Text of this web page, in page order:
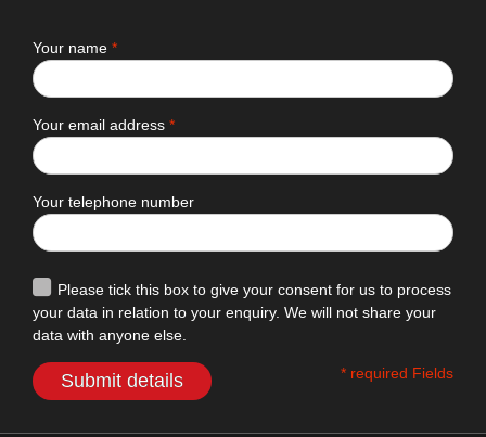
Your name *
Your email address *
Your telephone number
Please tick this box to give your consent for us to process
your data in relation to your enquiry. We will not share your
data with anyone else.
Submit details * required Fields